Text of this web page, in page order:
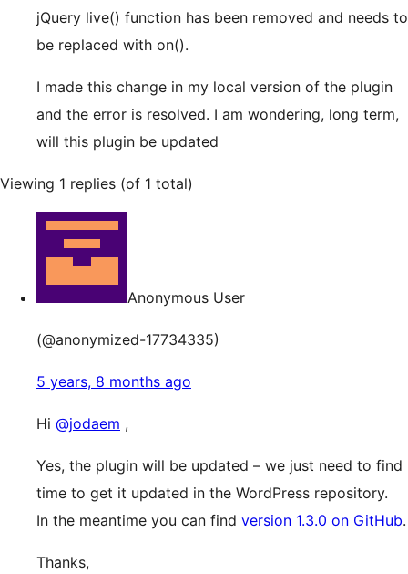
jQuery live() function has been removed and needs to
be replaced with on().
I made this change in my local version of the plugin
and the error is resolved. I am wondering, long term,
will this plugin be updated
Viewing 1 replies (of 1 total)
Anonymous User
(@anonymized-17734335)
5 years, 8 months ago
Hi @jodaem ,
Yes, the plugin will be updated – we just need to find
time to get it updated in the WordPress repository.
In the meantime you can find version 1.3.0 on GitHub.
Thanks,